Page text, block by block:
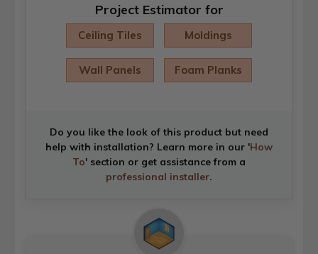
Project Estimator for
Ceiling Tiles Moldings
Wall Panels Foam Planks
Do you like the look of this product but need
help with installation? Learn more in our 'How
To' section or get assistance from a
professional installer.